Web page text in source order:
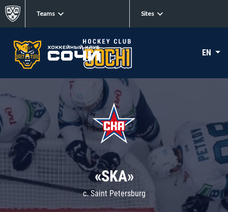
Teams Sites
EN
«SKA»
c. Saint Petersburg